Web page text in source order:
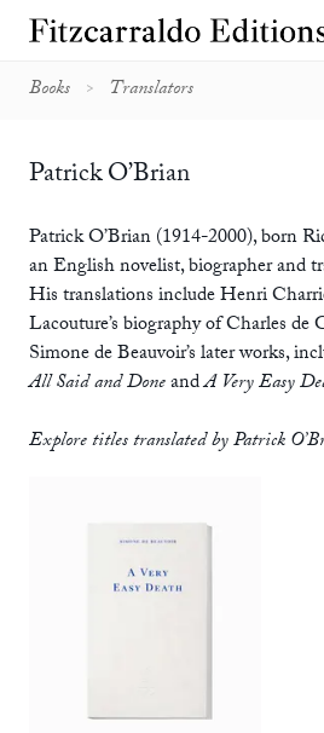
Skip
Books Translators
Patrick O’Brian
Patrick O’Brian (1914-2000), born
an English novelist, biographer and
His translations include Henri
Lacouture’s biography of Charles de
Simone de Beauvoir’s later works,
All Said and DoneandA Very Easy
Explore titles translated by Patrick